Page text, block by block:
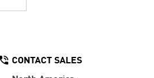
CONTACT SALES